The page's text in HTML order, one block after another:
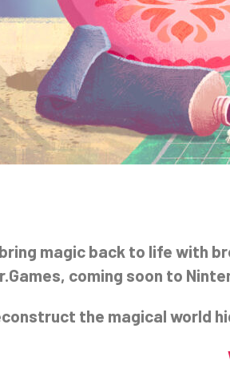
magic back to life with
coming soon to
the magical world